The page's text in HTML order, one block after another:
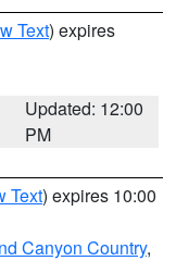
Text) expires
Updated: 12:00
PM
Text) expires 10:00
Canyon Country,